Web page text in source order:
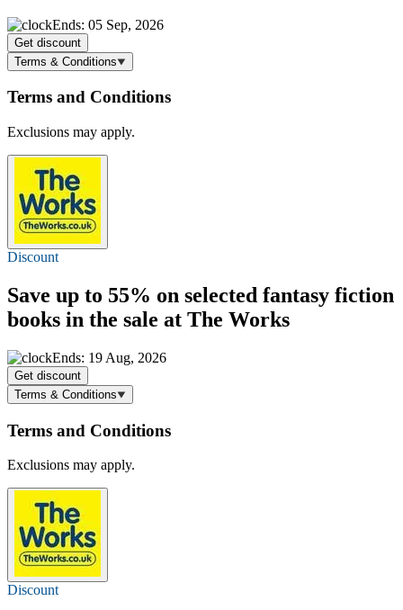
Ends: 05 Sep, 2026
Get discount
Terms & Conditions
Terms and Conditions
Exclusions may apply.
Discount
Save up to 55% on selected fantasy fiction
books in the sale at The Works
Ends: 19 Aug, 2026
Get discount
Terms & Conditions
Terms and Conditions
Exclusions may apply.
Discount